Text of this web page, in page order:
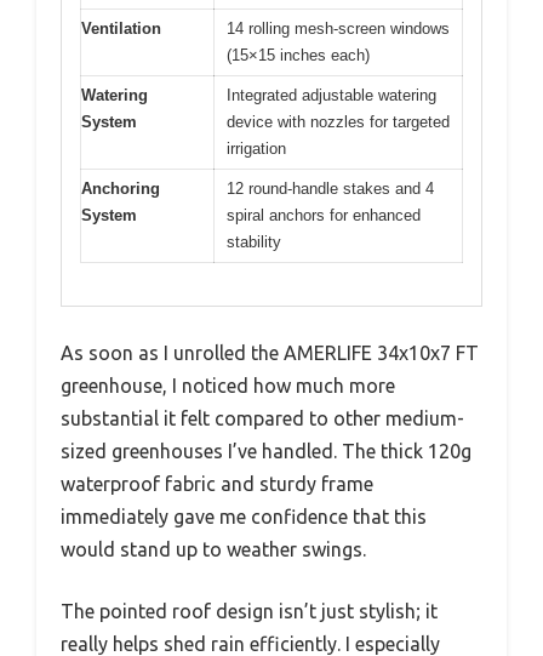
Ventilation
14 rolling mesh-screen windows
(15×15 inches each)
Watering
System
Integrated adjustable watering
device with nozzles for targeted
irrigation
Anchoring
System
12 round-handle stakes and 4
spiral anchors for enhanced
stability
As soon as I unrolled the AMERLIFE 34x10x7 FT
greenhouse, I noticed how much more
substantial it felt compared to other medium-
sized greenhouses I’ve handled. The thick 120g
waterproof fabric and sturdy frame
immediately gave me confidence that this
would stand up to weather swings.
The pointed roof design isn’t just stylish; it
really helps shed rain efficiently. I especially